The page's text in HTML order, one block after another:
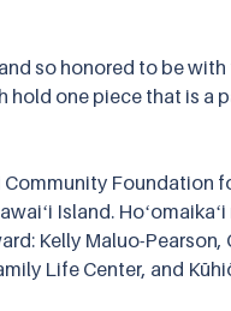
so honored to be
hold one piece that is a
Community Foundation
Island.
Kelly Maluo-
Life Center, and